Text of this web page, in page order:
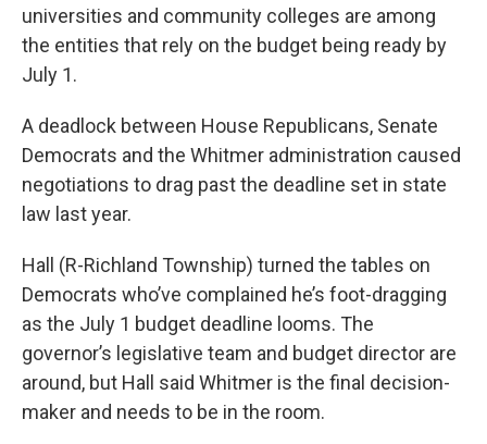
universities and community colleges are among
the entities that rely on the budget being ready by
July 1.
A deadlock between House Republicans, Senate
Democrats and the Whitmer administration caused
negotiations to drag past the deadline set in state
law last year.
Hall (R-Richland Township) turned the tables on
Democrats who’ve complained he’s foot-dragging
as the July 1 budget deadline looms. The
governor’s legislative team and budget director are
around, but Hall said Whitmer is the final decision-
maker and needs to be in the room.